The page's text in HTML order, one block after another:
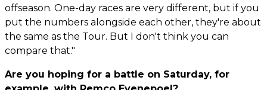
offseason. One-day races are very different, but if you
put the numbers alongside each other, they're about
the same as the Tour. But I don't think you can
compare that."
Are you hoping for a battle on Saturday, for